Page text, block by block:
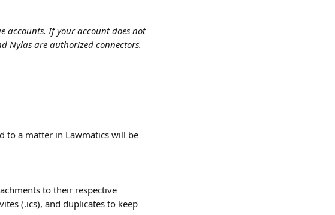
accounts. If your account does not
Nylas are authorized connectors.
to a matter in Lawmatics will be
to their respective
(.ics), and duplicates to keep